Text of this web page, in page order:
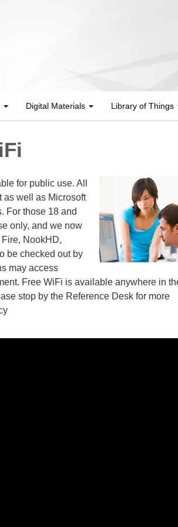
Digital Materials Library of Things
for public use. All
as well as Microsoft
For those 18 and
only, and we now
NookHD,
be checked out by
may access
Free WiFi is available anywhere in
stop by the Reference Desk for more